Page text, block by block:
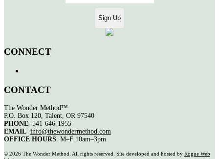
CONNECT
CONTACT
The Wonder Method™
P.O. Box 120, Talent, OR 97540
PHONE 541-646-1955
EMAIL info@thewondermethod.com
OFFICE HOURS M–F 10am–3pm
© 2026 The Wonder Method. All rights reserved. Site developed and hosted by Rogue Web